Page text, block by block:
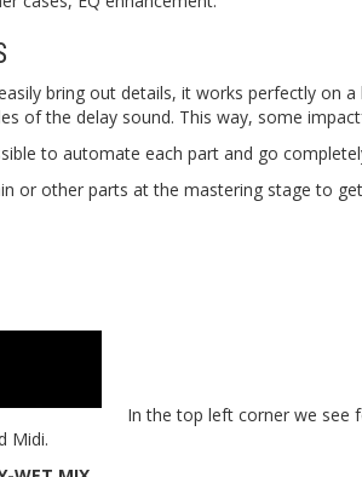
bring out details, it works perfectly on
of the delay sound. This way, some
to automate each part and go
or other parts at the mastering stage to
In the top left corner we see
Midi.